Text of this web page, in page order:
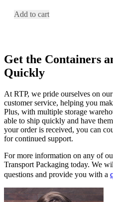
Add to cart
Get the Containers
Quickly
At RTP, we pride ourselves on
customer service, helping you
Plus, with multiple storage
able to ship quickly and have
your order is received, you can
for continued support.
For more information on any of
Transport Packaging today. We
questions and provide you with a